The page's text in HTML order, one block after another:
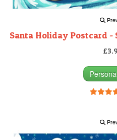
Santa Holiday Postcard -